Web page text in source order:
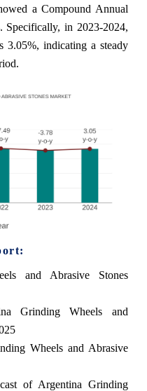
a Compound Annual
in 2023-2024,
3.05%, indicating a steady
and Abrasive Stones
Grinding Wheels and
Wheels and Abrasive
of Argentina Grinding